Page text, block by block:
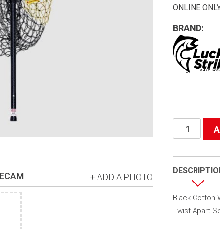
+ ADD A PHOTO
ONLINE
BRAND:
#66
Tangle
Black Cotton
Twist Apart